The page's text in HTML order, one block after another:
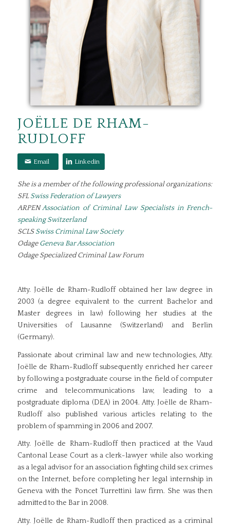
JOËLLE DE RHAM-
RUDLOFF
Email Linkedin
She is a member of the following professional organizations:
SFLSwiss Federation of Lawyers
ARPENAssociation of Criminal Law Specialists in French-
speaking Switzerland
SCLSSwiss Criminal Law Society
OdageGeneva Bar Association
Odage Specialized Criminal Law Forum
Atty. Joëlle de Rham-Rudloff obtained her law degree in
2003 (a degree equivalent to the current Bachelor and
Master degrees in law) following her studies at the
Universities of Lausanne (Switzerland) and Berlin
(Germany).
Passionate about criminal law and new technologies, Atty.
Joëlle de Rham-Rudloff subsequently enriched her career
by following a postgraduate course in the field of computer
crime and telecommunications law, leading to a
postgraduate diploma (DEA) in 2004. Atty. Joëlle de Rham-
Rudloff also published various articles relating to the
problem of spamming in 2006 and 2007.
Atty. Joëlle de Rham-Rudloff then practiced at the Vaud
Cantonal Lease Court as a clerk-lawyer while also working
as a legal advisor for an association fighting child sex crimes
on the Internet, before completing her legal internship in
Geneva with the Poncet Turrettini law firm. She was then
admitted to the Bar in 2008.
Atty. Joëlle de Rham-Rudloff then practiced as a criminal